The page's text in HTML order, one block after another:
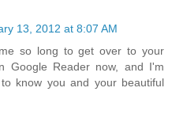
13, 2012 at 8:07 AM
so long to get over to your
Google Reader now, and I'm
know you and your beautiful